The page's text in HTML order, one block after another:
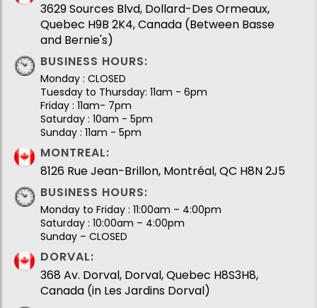
3629 Sources Blvd, Dollard-Des Ormeaux,
Quebec H9B 2K4, Canada (Between Basse
and Bernie's)
BUSINESS HOURS:
Monday : CLOSED
Tuesday to Thursday: 11am - 6pm
Friday : 11am- 7pm
Saturday : 10am - 5pm
Sunday : 11am - 5pm
MONTREAL:
8126 Rue Jean-Brillon, Montréal, QC H8N 2J5
BUSINESS HOURS:
Monday to Friday : 11:00am – 4:00pm
Saturday : 10:00am – 4:00pm
Sunday – CLOSED
DORVAL:
368 Av. Dorval, Dorval, Quebec H8S3H8,
Canada (in Les Jardins Dorval)